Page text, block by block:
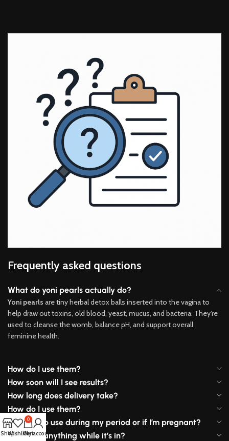
Frequently asked questions
What do yoni pearls actually do?
Yoni pearls are tiny herbal detox balls inserted into the vagina to
help draw out toxins, old blood, yeast, mucus, and bacteria. They’re
used to cleanse the womb, balance pH, and support overall
feminine health.
How do I use them?
How soon will I see results?
How long does delivery take?
How do I use them?
Is it safe to use during my period or if I’m pregnant?
Will I feel anything while it’s in?
ShopWishlist
0
Cart
My account